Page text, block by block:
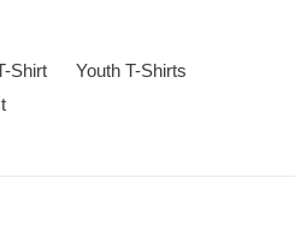
Shirt
Youth T-Shirts